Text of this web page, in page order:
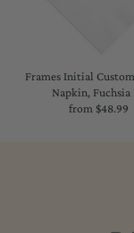
Frames Initial
Napkin, Fuchsia
from $48.99